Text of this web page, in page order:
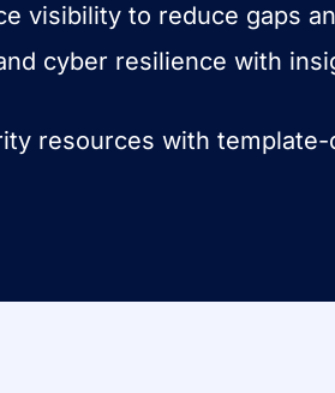
visibility to reduce gaps
cyber resilience with
resources with